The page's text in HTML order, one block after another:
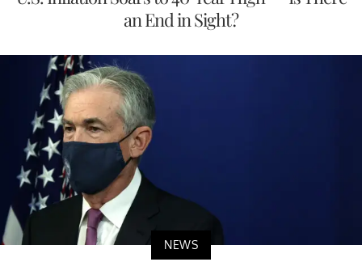
an End in Sight?
NEWS